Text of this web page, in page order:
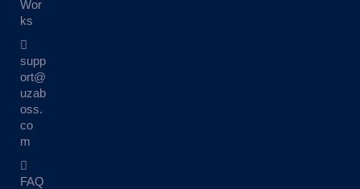
Wor
ks
supp
ort@
uzab
oss.
co
m
FAQ